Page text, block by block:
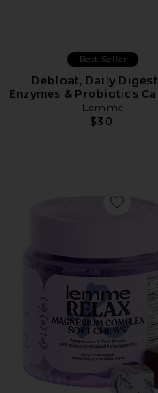
Best Seller
Debloat, Daily
Enzymes & Probiotics
Lemme
$30